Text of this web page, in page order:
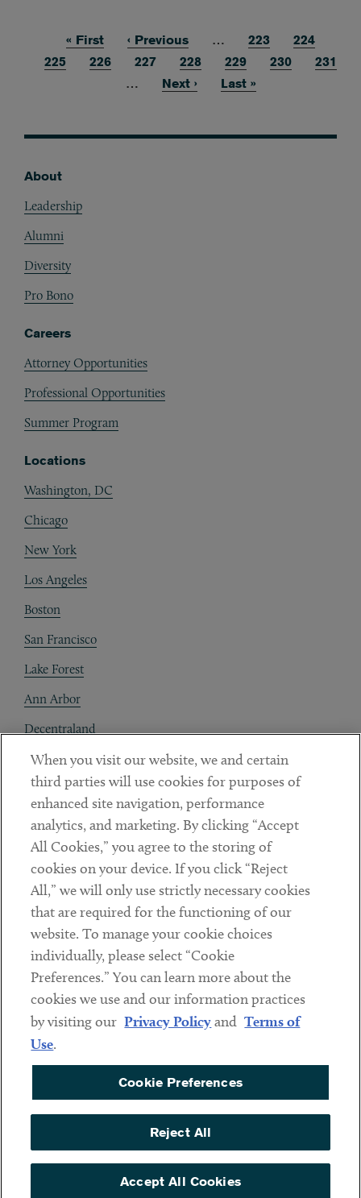
Pagination
First page
« First Previous page
‹ Previous … Page
223 Page
224
Page
225 Page
226 Current page
227 Page
228 Page
229 Page
230 Page
231
…
Next page
Next › Last page
Last »
About
Leadership
Alumni
Diversity
Pro Bono
Careers
Attorney Opportunities
Professional Opportunities
Summer Program
Locations
Washington, DC
Chicago
New York
Los Angeles
Boston
San Francisco
Lake Forest
Ann Arbor
Decentraland
Contact
Client Payments
Subscribe
LinkedinTwitterYoutube
Sub footer
DISCLAIMER
PRIVACY POLICY
COOKIE PREFERENCES
ACCESSIBILITY
© Copyright 2026 ArentFox Schiff LLP. All Rights Reserved.
When you visit our website, we and certain
third parties will use cookies for purposes of
enhanced site navigation, performance
analytics, and marketing. By clicking “Accept
All Cookies,” you agree to the storing of
cookies on your device. If you click “Reject
All,” we will only use strictly necessary cookies
that are required for the functioning of our
website. To manage your cookie choices
individually, please select “Cookie
Preferences.” You can learn more about the
cookies we use and our information practices
by visiting our Privacy Policyand Terms of
Use.
Cookie Preferences
Reject All
Accept All Cookies